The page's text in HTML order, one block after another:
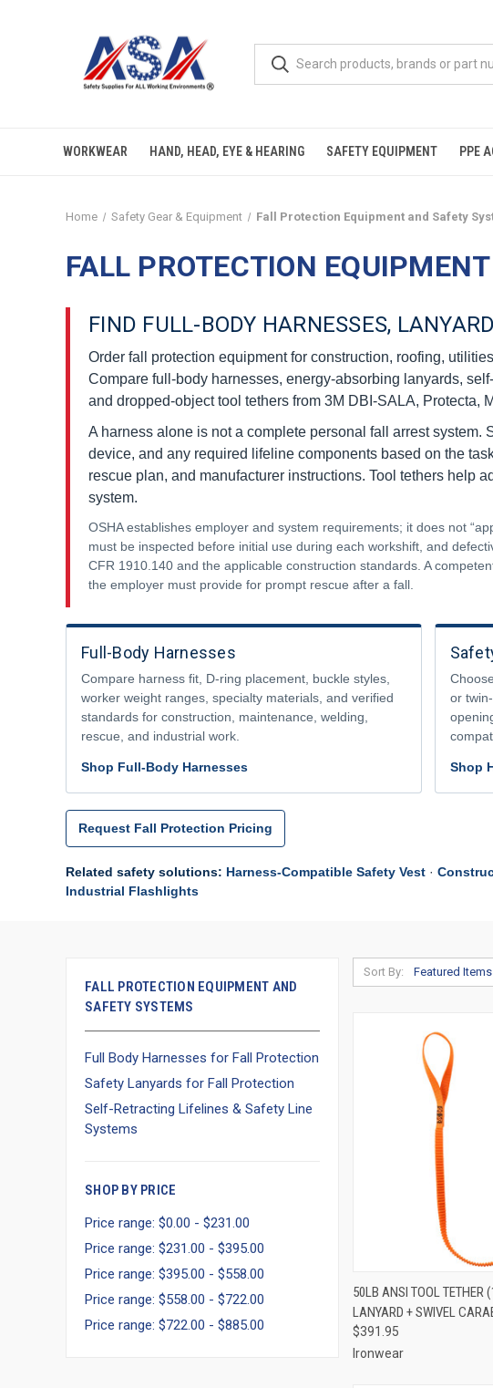
WORKWEAR HAND, HEAD, EYE & HEARING SAFETY EQUIPMENT PPE
Home Safety Gear & Equipment Fall Protection Equipment and Safety
FALL PROTECTION
FIND FULL-BODY HARNESSES,
Order fall protection equipment for construction, roofing,
Compare full-body harnesses, energy-absorbing lanyards,
and dropped-object tool tethers from 3M DBI-SALA, Protecta,
A harness alone is not a complete personal fall arrest
device, and any required lifeline components based on the
rescue plan, and manufacturer instructions. Tool tethers help
system.
OSHA establishes employer and system requirements; it does not
must be inspected before initial use during each workshift, and
CFR 1910.140 and the applicable construction standards. A
the employer must provide for prompt rescue after a fall.
Full-Body Harnesses
Compare harness fit, D-ring placement, buckle styles,
worker weight ranges, specialty materials, and verified
standards for construction, maintenance, welding,
rescue, and industrial work.
Shop Full-Body Harnesses
or
Shop
Request Fall Protection Pricing
Related safety solutions: Harness-Compatible Safety Vest ·
Industrial Flashlights
FALL PROTECTION EQUIPMENT AND
SAFETY SYSTEMS
Full Body Harnesses for Fall Protection
Safety Lanyards for Fall Protection
Self-Retracting Lifelines & Safety Line
Systems
SHOP BY PRICE
Price range: $0.00 - $231.00
Price range: $231.00 - $395.00
Price range: $395.00 - $558.00
Price range: $558.00 - $722.00
Price range: $722.00 - $885.00
Sort By:
QUICK VIEW
Compare
50LB ANSI TOOL TETHER
LANYARD + SWIVEL
$391.95
Ironwear